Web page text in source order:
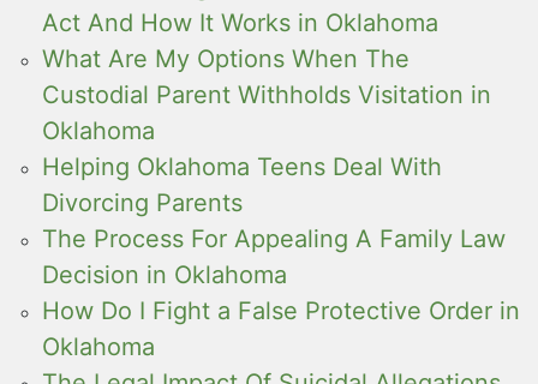
Act And How It Works in Oklahoma
What Are My Options When The
Custodial Parent Withholds Visitation in
Oklahoma
Helping Oklahoma Teens Deal With
Divorcing Parents
The Process For Appealing A Family Law
Decision in Oklahoma
How Do I Fight a False Protective Order in
Oklahoma